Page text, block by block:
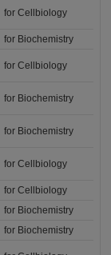
for Cellbiology
for Biochemistry
for Cellbiology
for Biochemistry
for Biochemistry
for Cellbiology
for Cellbiology
for Biochemistry
for Biochemistry